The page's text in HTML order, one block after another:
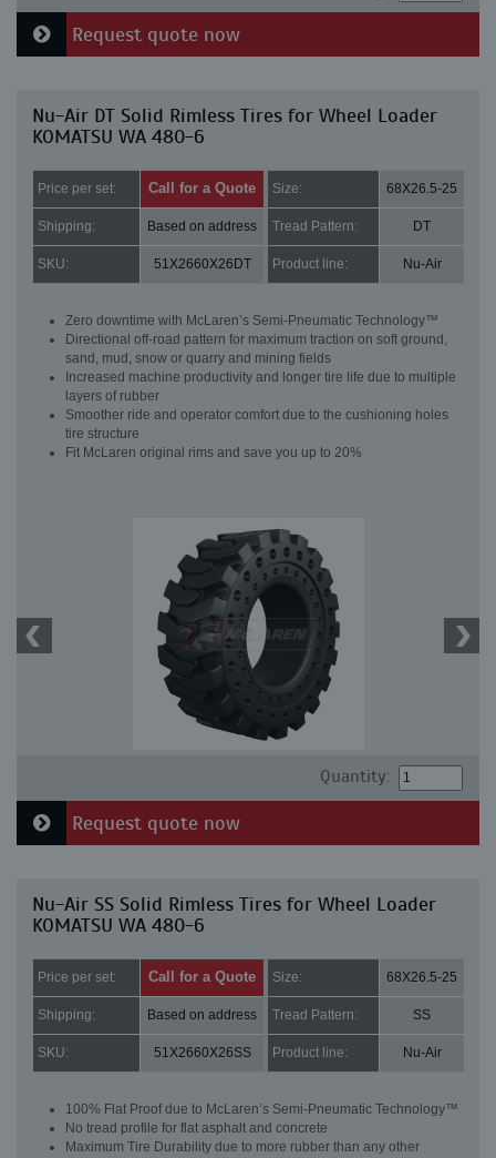
Request quote now
Nu-Air DT Solid Rimless Tires for Wheel Loader
KOMATSU WA 480-6
Price per set: Call for a Quote Size: 68X26.5-25
Shipping: Based on address Tread Pattern: DT
SKU: 51X2660X26DT Product line: Nu-Air
Zero downtime with McLaren’s Semi-Pneumatic Technology™
Directional off-road pattern for maximum traction on soft ground,
sand, mud, snow or quarry and mining fields
Increased machine productivity and longer tire life due to multiple
layers of rubber
Smoother ride and operator comfort due to the cushioning holes
tire structure
Fit McLaren original rims and save you up to 20%
Quantity:
Request quote now
Nu-Air SS Solid Rimless Tires for Wheel Loader
KOMATSU WA 480-6
Price per set: Call for a Quote Size: 68X26.5-25
Shipping: Based on address Tread Pattern: SS
SKU: 51X2660X26SS Product line: Nu-Air
100% Flat Proof due to McLaren’s Semi-Pneumatic Technology™
No tread profile for flat asphalt and concrete
Maximum Tire Durability due to more rubber than any other